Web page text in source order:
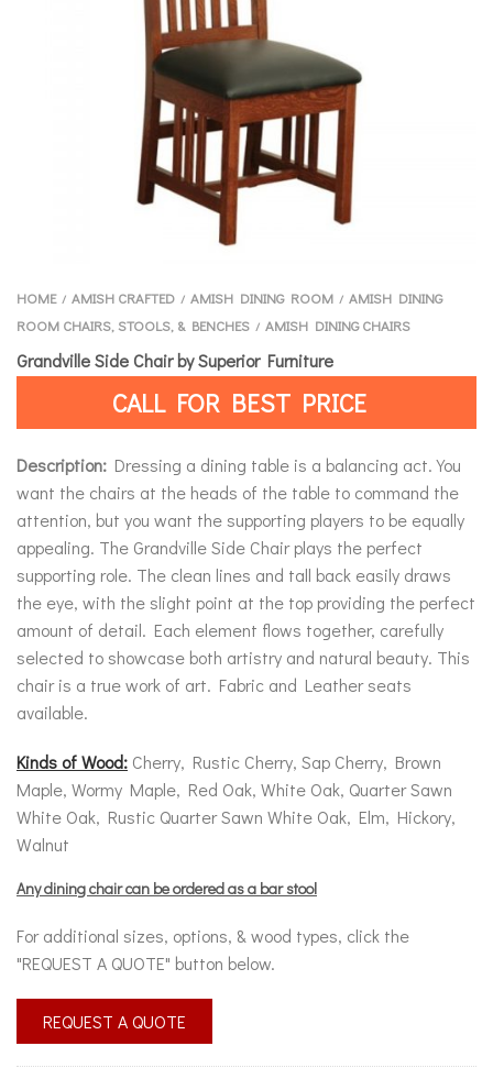
HOME / AMISH CRAFTED / AMISH DINING ROOM / AMISH DINING
ROOM CHAIRS, STOOLS, & BENCHES / AMISH DINING CHAIRS
Grandville Side Chair by Superior Furniture
CALL FOR BEST PRICE
Description: Dressing a dining table is a balancing act. You
want the chairs at the heads of the table to command the
attention, but you want the supporting players to be equally
appealing. The Grandville Side Chair plays the perfect
supporting role. The clean lines and tall back easily draws
the eye, with the slight point at the top providing the perfect
amount of detail. Each element flows together, carefully
selected to showcase both artistry and natural beauty. This
chair is a true work of art. Fabric and Leather seats
available.
Kinds of Wood: Cherry, Rustic Cherry, Sap Cherry, Brown
Maple, Wormy Maple, Red Oak, White Oak, Quarter Sawn
White Oak, Rustic Quarter Sawn White Oak, Elm, Hickory,
Walnut
Any dining chair can be ordered as a bar stool
For additional sizes, options, & wood types, click the
"REQUEST A QUOTE" button below.
REQUEST A QUOTE